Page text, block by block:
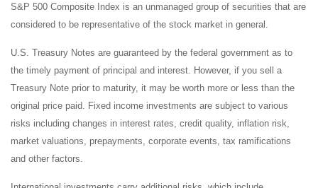
S&P 500 Composite Index is an unmanaged group of securities that are
considered to be representative of the stock market in general.
U.S. Treasury Notes are guaranteed by the federal government as to
the timely payment of principal and interest. However, if you sell a
Treasury Note prior to maturity, it may be worth more or less than the
original price paid. Fixed income investments are subject to various
risks including changes in interest rates, credit quality, inflation risk,
market valuations, prepayments, corporate events, tax ramifications
and other factors.